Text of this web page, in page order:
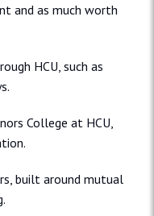
and as much worth
HCU, such as
College at HCU,
built around mutual